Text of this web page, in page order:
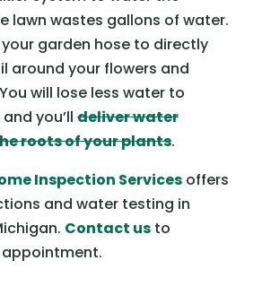
lawn wastes gallons of water.
garden hose to directly
around your flowers and
will lose less water to
you’lldeliver water
roots of your plants.
Inspection Servicesoffers
and water testing in
Contact usto